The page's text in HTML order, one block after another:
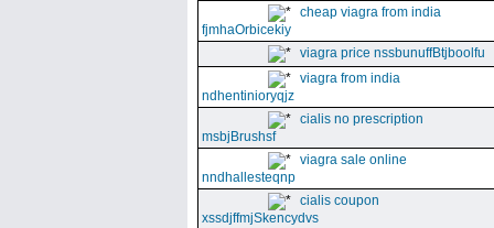
cheap viagra from india
fjmhaOrbicekiy
viagra price nssbunuffBtjboolfu
viagra from india
ndhentinioryqjz
cialis no prescription
msbjBrushsf
viagra sale online
nndhallesteqnp
cialis coupon
xssdjffmjSkencydvs